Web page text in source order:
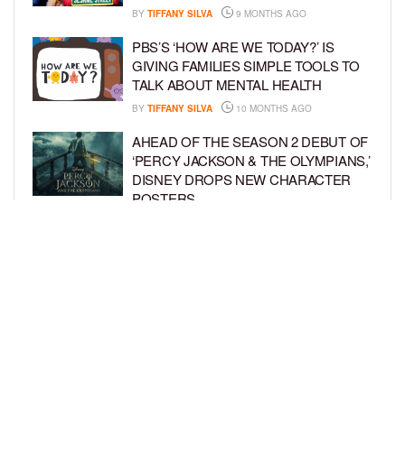
BY TIFFANY SILVA 9 MONTHS AGO
PBS’S ‘HOW ARE WE TODAY?’ IS
GIVING FAMILIES SIMPLE TOOLS TO
TALK ABOUT MENTAL HEALTH
BY TIFFANY SILVA 10 MONTHS AGO
AHEAD OF THE SEASON 2 DEBUT OF
‘PERCY JACKSON & THE OLYMPIANS,’
DISNEY DROPS NEW CHARACTER
POSTERS